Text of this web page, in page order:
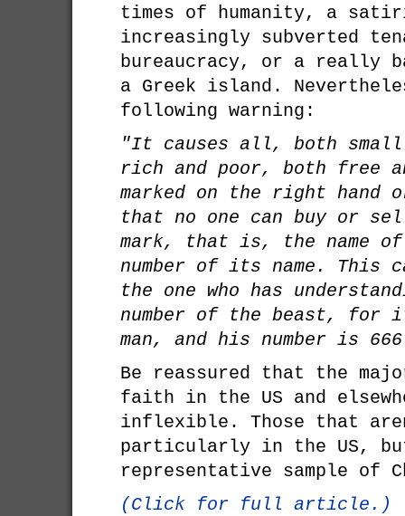
times of humanity, a
increasingly subverted
bureaucracy, or a really
a Greek island.
following warning:
"It causes all, both small
rich and poor, both free
marked on the right hand
that no one can buy or
mark, that is, the name
number of its name. This
the one who has
number of the beast, for
man, and his number is
Be reassured that the
faith in the US and
inflexible. Those that
particularly in the US,
representative sample of
(Click for full article.)